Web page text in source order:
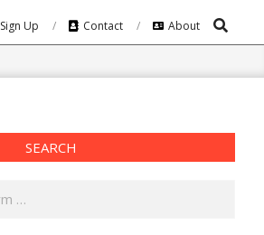
Sign Up Contact About Search
SEARCH